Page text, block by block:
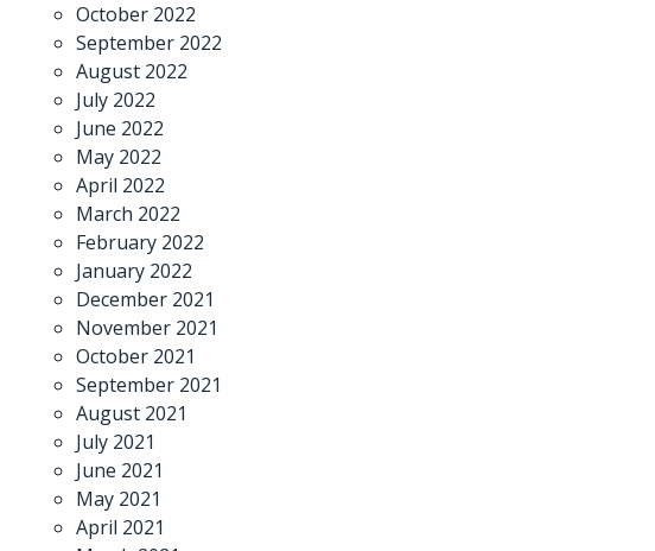
October 2022
September 2022
August 2022
July 2022
June 2022
May 2022
April 2022
March 2022
February 2022
January 2022
December 2021
November 2021
October 2021
September 2021
August 2021
July 2021
June 2021
May 2021
April 2021